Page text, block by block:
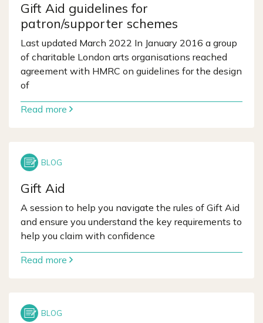
Gift Aid guidelines for
patron/supporter schemes
Last updated March 2022 In January 2016 a group
of charitable London arts organisations reached
agreement with HMRC on guidelines for the design
of
Read more
Gift Aid
A session to help you navigate the rules of Gift Aid
and ensure you understand the key requirements to
help you claim with confidence
Read more